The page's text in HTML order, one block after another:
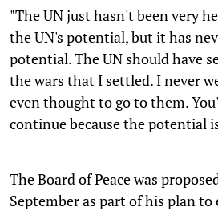
"The UN just hasn't been very
the UN's potential, but it has
potential. The UN should have
the wars that I settled. I never
even thought to go to them.
continue because the potential
The Board of Peace was
September as part of his plan to